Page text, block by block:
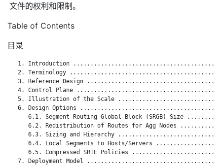
文件的权利和限制。
Table of Contents
目录
1. Introduction
2. Terminology
3. Reference Design
4. Control Plane
5. Illustration of the Scale
6. Design Options
6.1. Segment Routing Global Block (SRGB) Size
6.2. Redistribution of Routes for Agg Nodes
6.3. Sizing and Hierarchy
6.4. Local Segments to Hosts/Servers
6.5. Compressed SRTE Policies
7. Deployment Model